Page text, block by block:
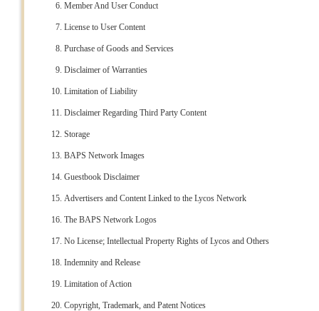
Member And User Conduct
License to User Content
Purchase of Goods and Services
Disclaimer of Warranties
Limitation of Liability
Disclaimer Regarding Third Party Content
Storage
BAPS Network Images
Guestbook Disclaimer
Advertisers and Content Linked to the Lycos Network
The BAPS Network Logos
No License; Intellectual Property Rights of Lycos and Others
Indemnity and Release
Limitation of Action
Copyright, Trademark, and Patent Notices